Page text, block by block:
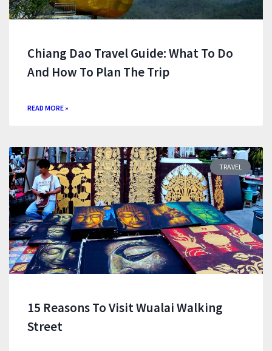
Chiang Dao Travel Guide: What To Do
And How To Plan The Trip
READ MORE »
TRAVEL
15 Reasons To Visit Wualai Walking
Street